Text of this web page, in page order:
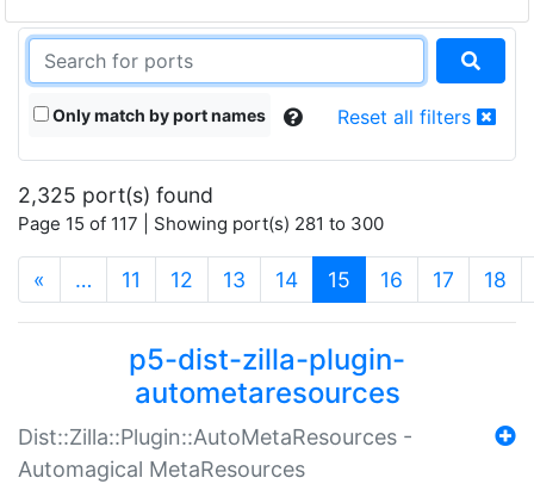
Only match by port names Reset all filters
2,325 port(s) found
Page 15 of 117 | Showing port(s) 281 to 300
« … 11 12 13 14 15 (current)
16 17 18
p5-dist-zilla-plugin-
autometaresources
Dist::Zilla::Plugin::AutoMetaResources -
Automagical MetaResources